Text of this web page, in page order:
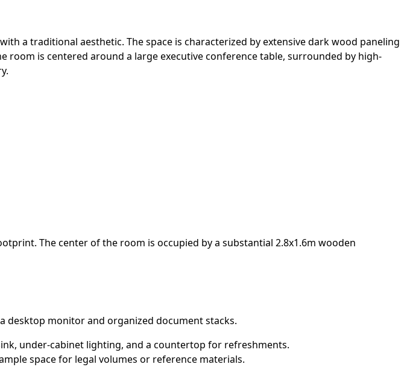
a traditional aesthetic. The space is characterized by extensive dark wood paneling
is centered around a large executive conference table, surrounded by high-
The center of the room is occupied by a substantial 2.8x1.6m wooden
desktop monitor and organized document stacks.
under-cabinet lighting, and a countertop for refreshments.
space for legal volumes or reference materials.